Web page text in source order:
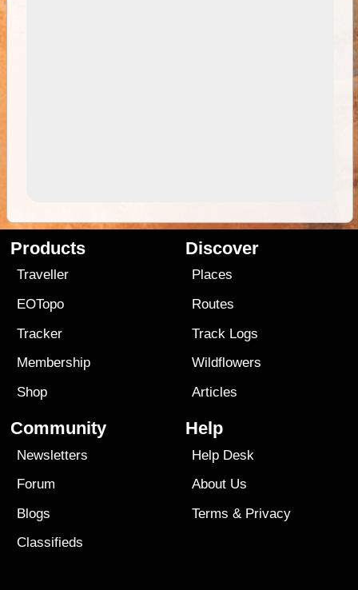
Products
Traveller
EOTopo
Tracker
Membership
Shop
Discover
Places
Routes
Track Logs
Wildflowers
Articles
Community
Newsletters
Forum
Blogs
Classifieds
Help
Help Desk
About Us
Terms & Privacy